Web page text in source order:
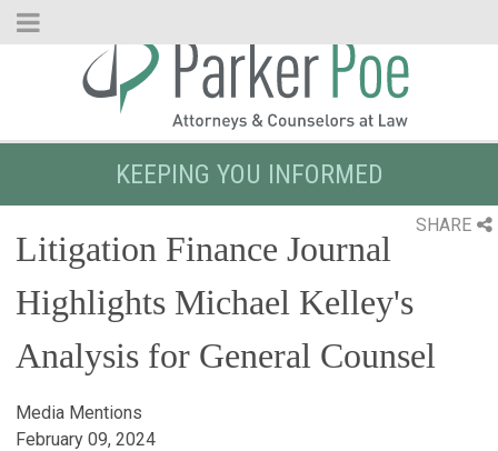
Skip
KEEPING YOU INFORMED
SHARE
Litigation Finance Journal
Highlights Michael Kelley's
Analysis for General Counsel
Media Mentions
February 09, 2024